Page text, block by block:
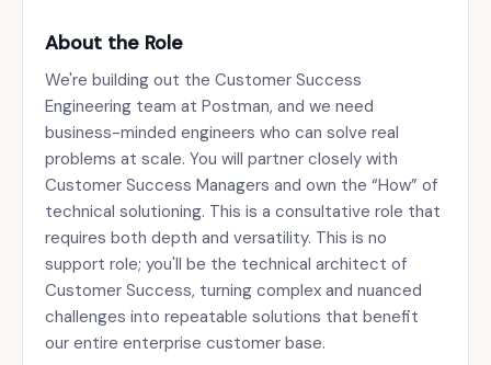
About the Role
We're building out the Customer Success
Engineering team at Postman, and we need
business-minded engineers who can solve real
problems at scale. You will partner closely with
Customer Success Managers and own the “How” of
technical solutioning. This is a consultative role that
requires both depth and versatility. This is no
support role; you'll be the technical architect of
Customer Success, turning complex and nuanced
challenges into repeatable solutions that benefit
our entire enterprise customer base.